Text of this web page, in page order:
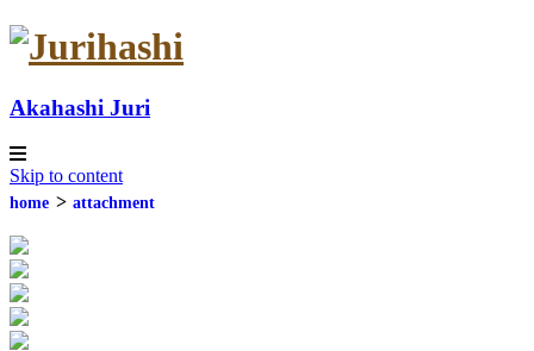
Akahashi Juri
Skip to content
home attachment